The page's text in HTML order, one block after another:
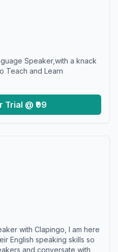
Speaker,with a knack
Teach and Learn
Trial @ ₹99
with Clapingo, I am here
English speaking skills so
and conversate with